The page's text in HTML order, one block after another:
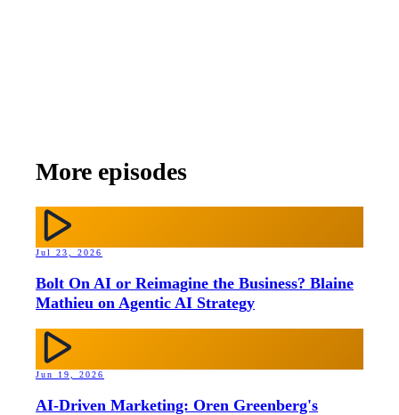
More episodes
Jul 23, 2026
Bolt On AI or Reimagine the Business? Blaine
Mathieu on Agentic AI Strategy
Jun 19, 2026
AI-Driven Marketing: Oren Greenberg's